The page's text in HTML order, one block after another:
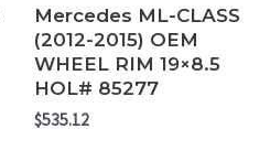
Mercedes ML-CLASS
(2012-2015) OEM
WHEEL RIM 19×8.5
HOL# 85277
$535.12